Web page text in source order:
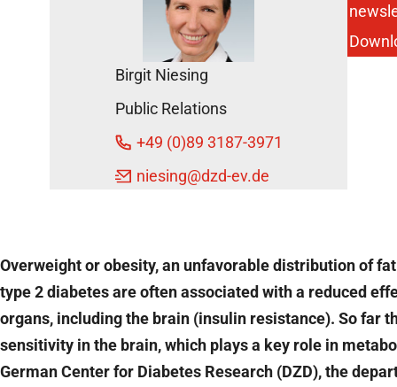
Overweight or obesity, an unfavorable distribution of
type 2 diabetes are often associated with a reduced
organs, including the brain (insulin resistance). So far
sensitivity in the brain, which plays a key role in
German Center for Diabetes Research (DZD), the
Birgit Niesing
Public Relations
+49 (0)89 3187-3971
niesing@dzd-ev.de